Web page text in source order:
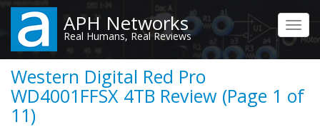
Skip
main
content
APH Networks
Real Humans, Real Reviews
Western Digital Red Pro
WD4001FFSX 4TB Review (Page 1 of
11)